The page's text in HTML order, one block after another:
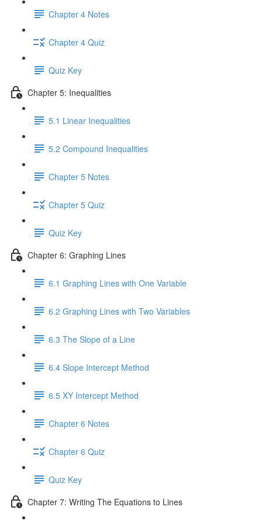
Chapter 4 Notes
Chapter 4 Quiz
Quiz Key
Chapter 5: Inequalities
5.1 Linear Inequalities
5.2 Compound Inequalities
Chapter 5 Notes
Chapter 5 Quiz
Quiz Key
Chapter 6: Graphing Lines
6.1 Graphing Lines with One Variable
6.2 Graphing Lines with Two Variables
6.3 The Slope of a Line
6.4 Slope Intercept Method
6.5 XY Intercept Method
Chapter 6 Notes
Chapter 6 Quiz
Quiz Key
Chapter 7: Writing The Equations to Lines